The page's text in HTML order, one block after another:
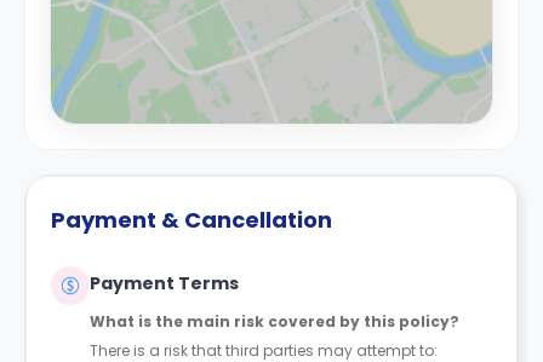
Payment & Cancellation
Payment Terms
What is the main risk covered by this policy?
There is a risk that third parties may attempt to: